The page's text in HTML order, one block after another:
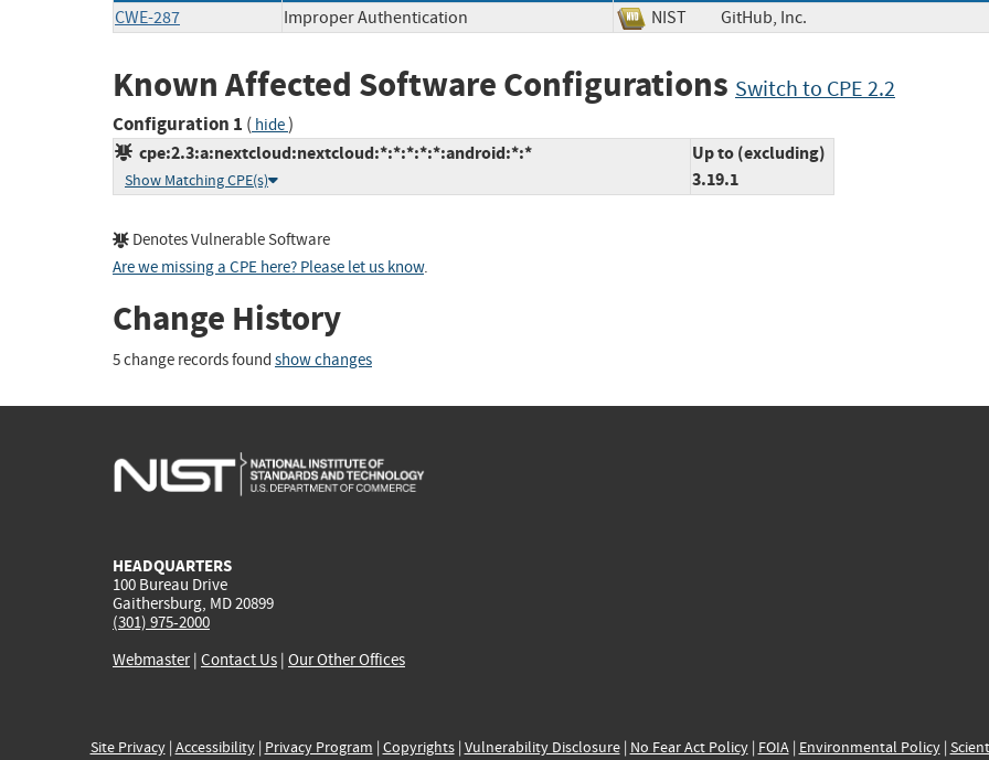
CWE-287 Improper Authentication NIST GitHub, Inc.
Known Affected Software Configurations Switch to CPE 2.2
Configuration 1 ( hide)
cpe:2.3:a:nextcloud:nextcloud:*:*:*:*:*:android:*:*
Show Matching CPE(s)
Up to (excluding)
3.19.1
Denotes Vulnerable Software
Are we missing a CPE here? Please let us know.
Change History
5 change records found show changes
HEADQUARTERS
100 Bureau Drive
Gaithersburg, MD 20899
(301) 975-2000
Webmaster| Contact Us | Our Other Offices
Site Privacy| Accessibility| Privacy Program | Copyrights| Vulnerability Disclosure| No Fear Act Policy| FOIA| Environmental Policy|